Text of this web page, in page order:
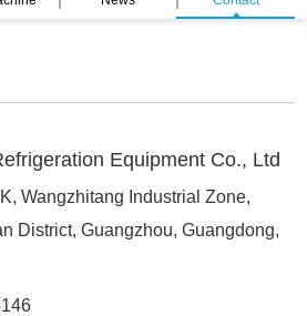
Equipment Co., Ltd
Wangzhitang Industrial Zone,
District, Guangzhou, Guangdong,